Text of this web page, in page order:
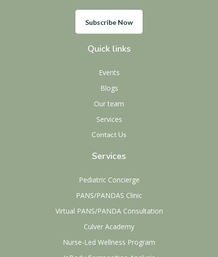
Subscribe Now
Quick links
Events
Blogs
Our team
Services
Contact Us
Services
Pediatric Concierge
PANS/PANDAS Clinic
Virtual PANS/PANDA Consultation
Culver Academy
Nurse-Led Wellness Program